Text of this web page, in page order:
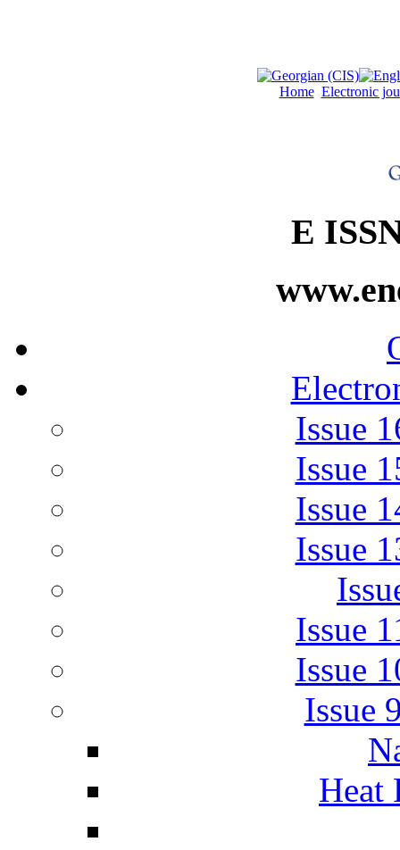
Home Electronic
E
Issue
Issue
Issue
Issue
Issue
Issue
Issue
Heat